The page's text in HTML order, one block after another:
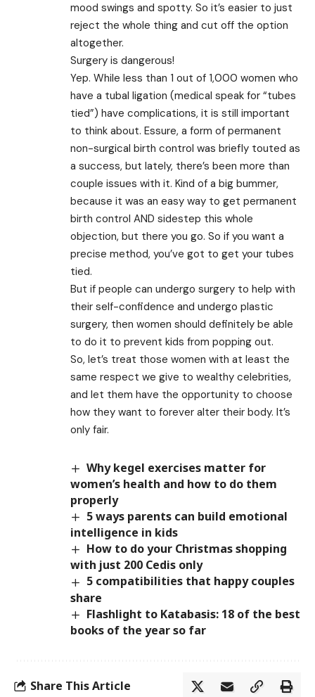
mood swings and spotty. So it’s easier to just
reject the whole thing and cut off the option
altogether.
Surgery is dangerous!
Yep. While less than 1 out of 1,000 women who
have a tubal ligation (medical speak for “tubes
tied”) have complications, it is still important
to think about. Essure, a form of permanent
non-surgical birth control was briefly touted as
a success, but lately, there’s been more than
couple issues with it. Kind of a big bummer,
because it was an easy way to get permanent
birth control AND sidestep this whole
objection, but there you go. So if you want a
precise method, you’ve got to get your tubes
tied.
But if people can undergo surgery to help with
their self-confidence and undergo plastic
surgery, then women should definitely be able
to do it to prevent kids from popping out.
So, let’s treat those women with at least the
same respect we give to wealthy celebrities,
and let them have the opportunity to choose
how they want to forever alter their body. It’s
only fair.
Why kegel exercises matter for
women’s health and how to do them
properly
5 ways parents can build emotional
intelligence in kids
How to do your Christmas shopping
with just 200 Cedis only
5 compatibilities that happy couples
share
Flashlight to Katabasis: 18 of the best
books of the year so far
Share This Article